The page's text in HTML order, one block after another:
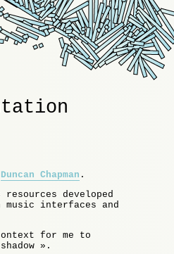
Duncan Chapman .
developed
interfaces and
for me to
».